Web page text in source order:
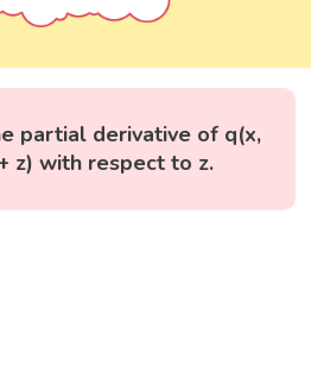
partial derivative of q(x,
z) with respect to z.